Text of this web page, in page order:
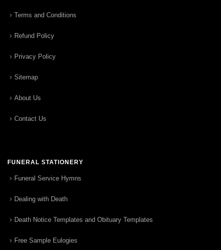
Terms and Conditions
Refund Policy
Privacy Policy
Sitemap
About Us
Contact Us
FUNERAL STATIONERY
Funeral Service Hymns
Dealing with Death
Death Notice Templates and Obituary Templates
Free Sample Eulogies